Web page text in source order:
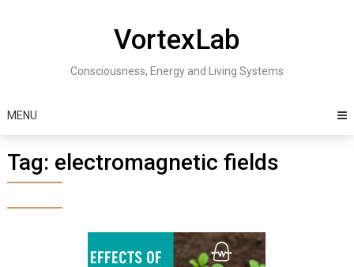
VortexLab
Consciousness, Energy and Living Systems
MENU
Tag: electromagnetic fields